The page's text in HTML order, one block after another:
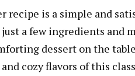
recipe is a simple and
just a few ingredients and
dessert on the
cozy flavors of this